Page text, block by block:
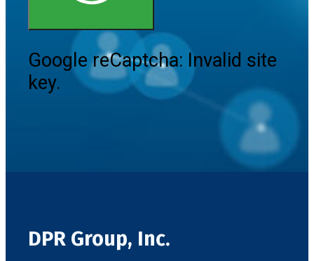
Google reCaptcha: Invalid site
key.
DPR Group, Inc.